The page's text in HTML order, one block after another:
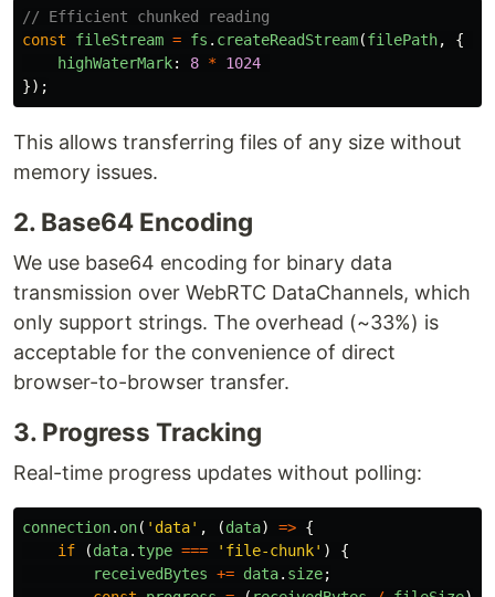
// Efficient chunked reading
const
fileStream = fs . createReadStream(filePath,
{
highWaterMark: 8 * 1024
});
This allows transferring files of any size without
memory issues.
2. Base64 Encoding
We use base64 encoding for binary data
transmission over WebRTC DataChannels, which
only support strings. The overhead (~33%) is
acceptable for the convenience of direct
browser-to-browser transfer.
3. Progress Tracking
Real-time progress updates without polling:
connection. on( ' data' , (data) => {
if
(data. type === ' file-chunk' )
{
receivedBytes += data. size;